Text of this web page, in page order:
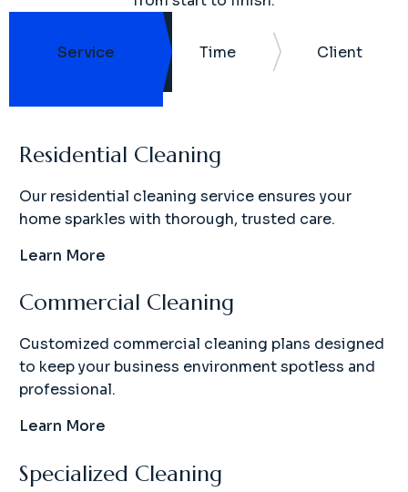
Service Time Client
Residential Cleaning
Our residential cleaning service ensures your
home sparkles with thorough, trusted care.
Learn More
Commercial Cleaning
Customized commercial cleaning plans designed
to keep your business environment spotless and
professional.
Learn More
Specialized Cleaning